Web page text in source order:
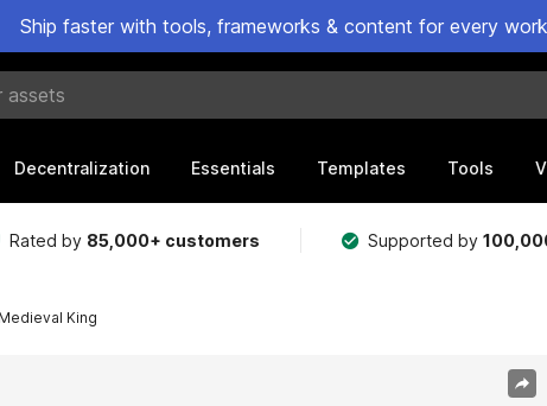
Ship faster with tools, frameworks & content for every
Decentralization Essentials Templates Tools
Rated by 85,000+ customers Supported by
King